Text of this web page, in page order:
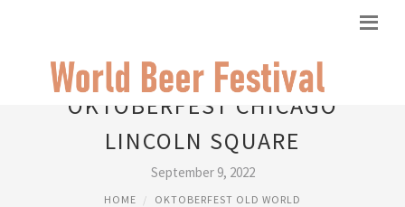
OKTOBERFEST CHICAGO
LINCOLN SQUARE
September 9, 2022
HOME OKTOBERFEST OLD WORLD